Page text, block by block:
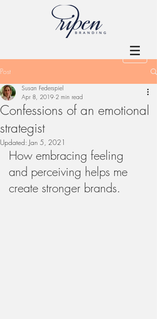
Post
Confessions of an emotional
strategist
Susan Federspiel
Apr 8, 2019 2 min read
Updated: Jan 5, 2021
How embracing feeling
and perceiving helps me
create stronger brands.